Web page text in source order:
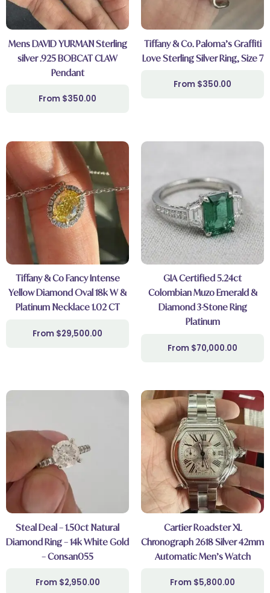
Mens DAVID YURMAN Sterling
silver .925 BOBCAT CLAW
Pendant
$350.00
Tiffany & Co. Paloma’s Graffiti
Love Sterling Silver Ring, Size 7
$350.00
Tiffany & Co Fancy Intense
Yellow Diamond Oval 18k W &
Platinum Necklace 1.02 CT
$29,500.00
GIA Certified 5.24ct
Colombian Muzo Emerald &
Diamond 3-Stone Ring
Platinum
$70,000.00
Steal Deal – 1.50ct Natural
Diamond Ring – 14k White Gold
– Consan055
$2,950.00
Cartier Roadster XL
Chronograph 2618 Silver 42mm
Automatic Men’s Watch
$5,800.00